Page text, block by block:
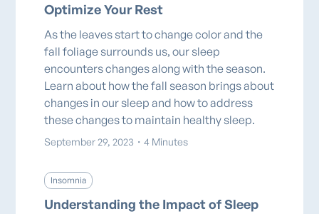
Optimize Your Rest
As the leaves start to change color and the
fall foliage surrounds us, our sleep
encounters changes along with the season.
Learn about how the fall season brings about
changes in our sleep and how to address
these changes to maintain healthy sleep.
September 29, 2023 ・4 Minutes
Insomnia
Understanding the Impact of Sleep